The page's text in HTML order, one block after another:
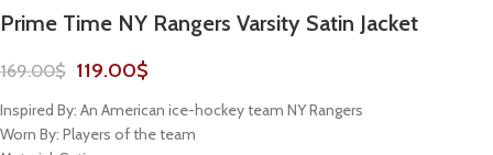
Prime Time NY Rangers Varsity Satin Jacket
169.00$ 119.00$
Inspired By: An American ice-hockey team NY Rangers
Worn By: Players of the team